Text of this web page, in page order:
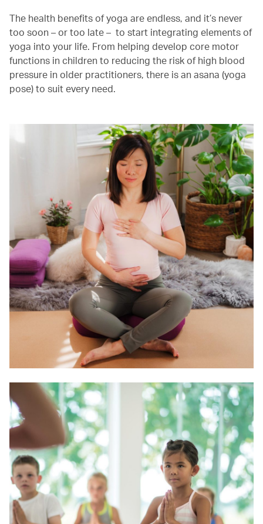
The health benefits of yoga are endless, and it’s never
too soon – or too late – to start integrating elements of
yoga into your life. From helping develop core motor
functions in children to reducing the risk of high blood
pressure in older practitioners, there is an asana (yoga
pose) to suit every need.